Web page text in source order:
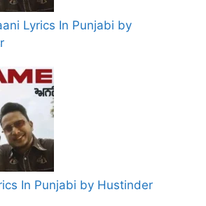
Lyrics In Punjabi by
In Punjabi by Hustinder